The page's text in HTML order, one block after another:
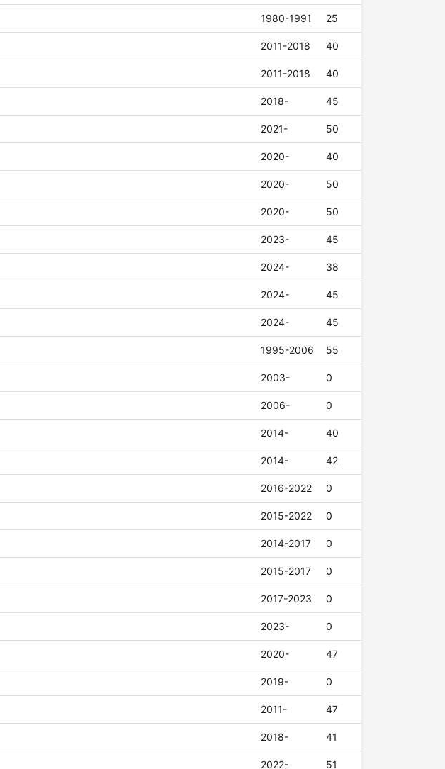
1980-1991 25
2011-2018 40
2011-2018 40
2018- 45
2021- 50
2020- 40
2020- 50
2020- 50
2023- 45
2024- 38
2024- 45
2024- 45
1995-2006 55
2003- 0
2006- 0
2014- 40
2014- 42
2016-2022 0
2015-2022 0
2014-2017 0
2015-2017 0
2017-2023 0
2023- 0
2020- 47
2019- 0
2011- 47
2018- 41
2022- 51